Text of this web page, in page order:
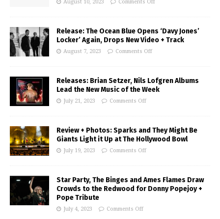
August 10, 2023 Comments Off
Release: The Ocean Blue Opens ‘Davy Jones’
Locker’ Again, Drops New Video + Track
August 7, 2023 Comments Off
Releases: Brian Setzer, Nils Lofgren Albums
Lead the New Music of the Week
July 21, 2023 Comments Off
Review + Photos: Sparks and They Might Be
Giants Light it Up at The Hollywood Bowl
July 19, 2023 Comments Off
Star Party, The Binges and Ames Flames Draw
Crowds to the Redwood for Donny Popejoy +
Pope Tribute
July 4, 2023 Comments Off